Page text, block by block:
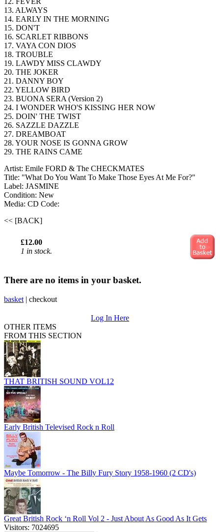
13. ALWAYS
14. EARLY IN THE MORNING
15. DON'T
16. SCARLET RIBBONS
17. VAYA CON DIOS
18. TROUBLE
19. LAWDY MISS CLAWDY
20. THE JOKER
21. DANNY BOY
22. YELLOW BIRD
23. BUONA SERA (Version 2)
24. I WONDER WHO'S KISSING HER NOW
25. DOIN' THE TWIST
26. SAZZLE DAZZLE
27. DREAMBOAT
28. YOUR NOSE IS GONNA GROW
29. THE RAINS CAME
Artist: Emile FORD & The CHECKMATES
Title: "What Do You Want To Make Those Eyes At Me For?"
Label: JASMINE
Condition: New
Media: CD Code:
<< [BACK]
£12.00
1 in stock.
There are no items in your basket.
basket | checkout
Log In Here
OTHER ITEMS
FROM THIS SECTION
THAT BRITISH SOUND VOL12
Early British Televised Rock n Roll
Maybe Tomorrow - The Billy Fury Story 1958-1960 (2 CD's)
Great British Rock ‘n Roll Vol 2 - Just About As Good As It Gets
Visitors: 7024695